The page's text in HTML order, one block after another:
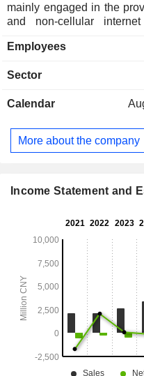
mainly engaged in the
and non-cellular
mainly involved in
business primarily
design to clients and
the domestic market and
Employees
Sector
Calendar
More about the company
Income Statement and